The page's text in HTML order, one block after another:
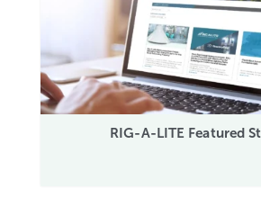
RIG-A-LITE Featured